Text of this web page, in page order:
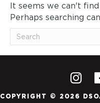
It seems we can't
Perhaps searching
COPYRIGHT © 2026